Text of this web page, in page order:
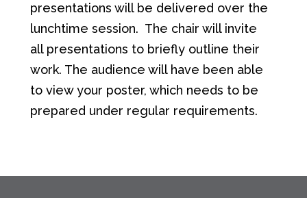
presentations will be delivered over the
lunchtime session. The chair will invite
all presentations to briefly outline their
work. The audience will have been able
to view your poster, which needs to be
prepared under regular requirements.